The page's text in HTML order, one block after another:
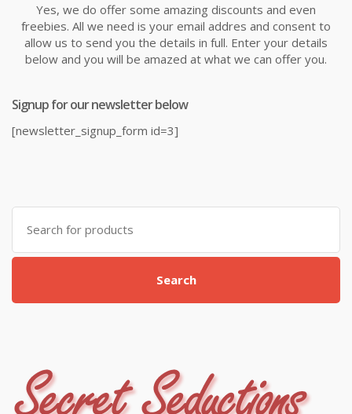
Yes, we do offer some amazing discounts and even
freebies. All we need is your email addres and consent to
allow us to send you the details in full. Enter your details
below and you will be amazed at what we can offer you.
Signup for our newsletter below
[newsletter_signup_form id=3]
Search
for:
Search